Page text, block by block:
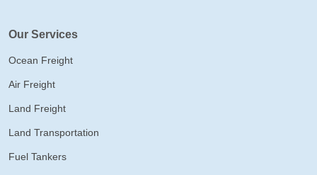
Our Services
Ocean Freight
Air Freight
Land Freight
Land Transportation
Fuel Tankers